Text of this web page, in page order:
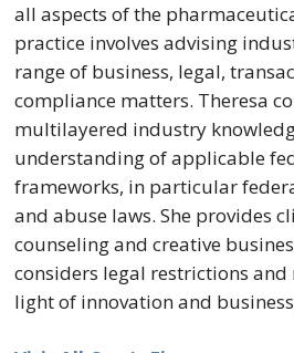
all aspects of the
practice involves advising
range of business, legal,
compliance matters. Theresa
multilayered industry
understanding of applicable
frameworks, in particular
and abuse laws. She provides
counseling and creative
considers legal restrictions
light of innovation and